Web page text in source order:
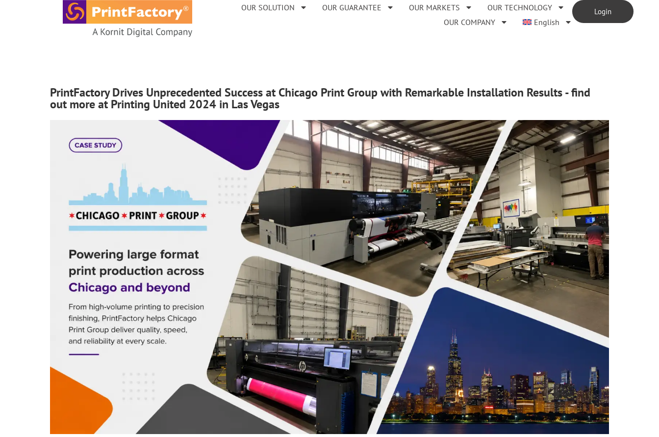
OUR SOLUTION OUR GUARANTEE OUR MARKETS
OUR TECHNOLOGY
OUR COMPANY
English
Login
PrintFactory Drives Unprecedented Success at Chicago Print Group with Remarkable Installation Results - find
out more at Printing United 2024 in Las Vegas